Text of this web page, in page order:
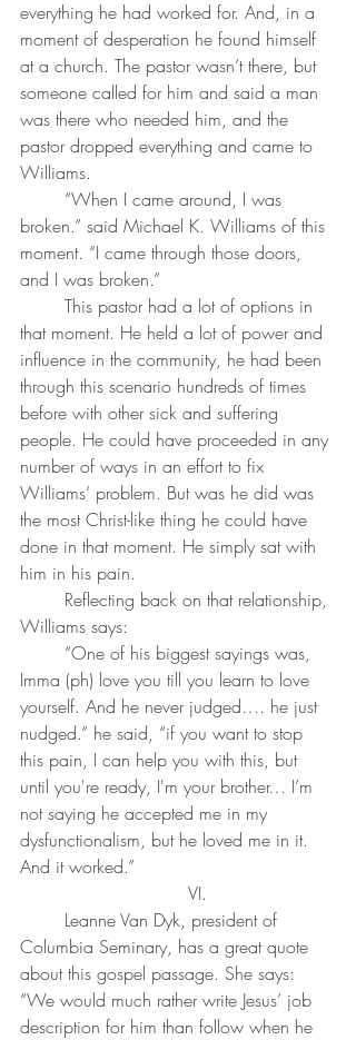
everything he had worked for. And, in a
moment of desperation he found himself
at a church. The pastor wasn’t there, but
someone called for him and said a man
was there who needed him, and the
pastor dropped everything and came to
Williams.
broken.” said Michael K. Williams of this
moment. “I came through those doors,
and I was broken.”
that moment. He held a lot of power and
influence in the community, he had been
through this scenario hundreds of times
before with other sick and suffering
people. He could have proceeded in any
number of ways in an effort to fix
Williams’ problem. But was he did was
the most Christ-like thing he could have
done in that moment. He simply sat with
him in his pain.
Williams says:
Imma (ph) love you till you learn to love
yourself. And he never judged…. he just
nudged.” he said, “if you want to stop
this pain, I can help you with this, but
until you're ready, I'm your brother… I’m
not saying he accepted me in my
dysfunctionalism, but he loved me in it.
And it worked.”
	VI.
Columbia Seminary, has a great quote
about this gospel passage. She says:
“We would much rather write Jesus’ job
description for him than follow when he